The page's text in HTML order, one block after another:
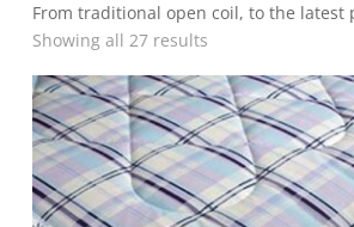
From traditional open coil, to the latest
Showing all 27 results